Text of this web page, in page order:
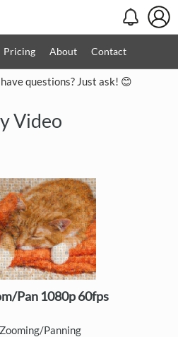
Pricing About Contact
questions? Just ask! 😊
Video
Pan 1080p 60fps
Panning